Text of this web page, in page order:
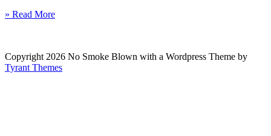
» Read More
Copyright 2026 No Smoke Blown with a Wordpress Theme by
Tyrant Themes